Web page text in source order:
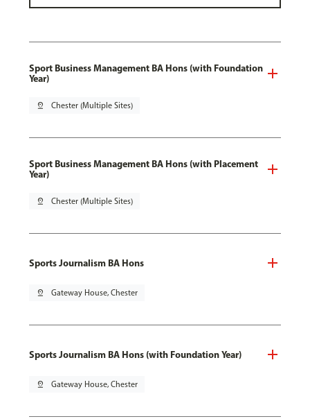
Sport Business Management BA Hons (with Foundation
Year)
pin_drop Chester (Multiple Sites)
Sport Business Management BA Hons (with Placement
Year)
pin_drop Chester (Multiple Sites)
Sports Journalism BA Hons
pin_drop Gateway House, Chester
Sports Journalism BA Hons (with Foundation Year)
pin_drop Gateway House, Chester